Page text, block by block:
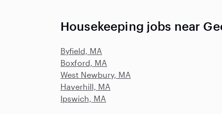
Housekeeping jobs near
Byfield, MA
Boxford, MA
West Newbury, MA
Haverhill, MA
Ipswich, MA